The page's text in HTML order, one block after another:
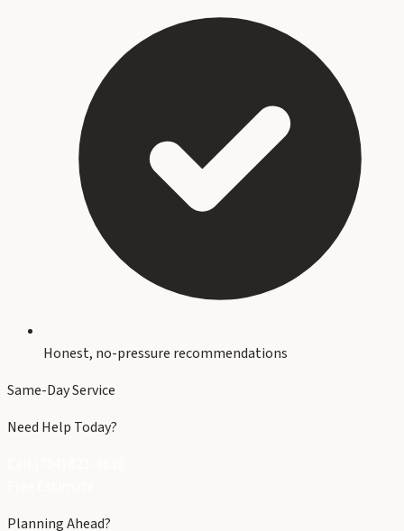
Honest, no-pressure recommendations
Same-Day Service
Need Help Today?
Planning Ahead?